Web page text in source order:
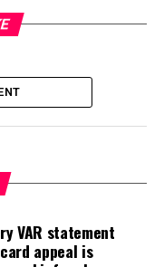
VAR statement
appeal is